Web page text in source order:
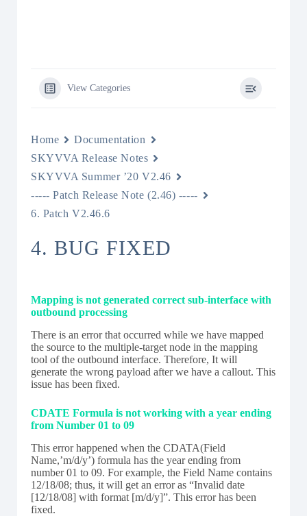
View Categories
Home
Documentation
SKYVVA Release Notes
SKYVVA Summer ’20 V2.46
----- Patch Release Note (2.46) -----
6. Patch V2.46.6
4. BUG FIXED
Mapping is not generated correct sub-interface with
outbound processing
There is an error that occurred while we have mapped
the source to the multiple-target node in the mapping
tool of the outbound interface. Therefore, It will
generate the wrong payload after we have a callout. This
issue has been fixed.
CDATE Formula is not working with a year ending
from Number 01 to 09
This error happened when the CDATA(Field
Name,’m/d/y’) formula has the year ending from
number 01 to 09. For example, the Field Name contains
12/18/08; thus, it will get an error as “Invalid date
[12/18/08] with format [m/d/y]”. This error has been
fixed.